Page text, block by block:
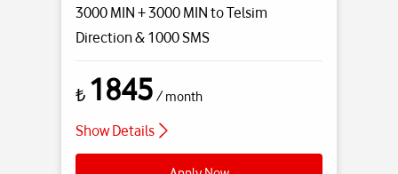
3000 MIN + 3000 MIN to Telsim
Direction& 1000 SMS
₺ 1845 / month
Show Details